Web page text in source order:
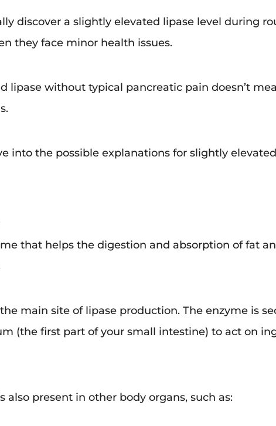
discover a slightly elevated lipase level during
they face minor health issues.
lipase without typical pancreatic pain doesn’t
into the possible explanations for slightly elevated
that helps the digestion and absorption of fat
main site of lipase production. The enzyme is
(the first part of your small intestine) to act on
also present in other body organs, such as: